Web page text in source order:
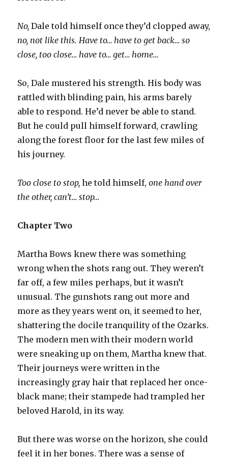
No,Dale told himself once they’d clopped away,
no, not like this. Have to… have to get back… so
close, too close… have to… get… home…
So, Dale mustered his strength. His body was
rattled with blinding pain, his arms barely
able to respond. He’d never be able to stand.
But he could pull himself forward, crawling
along the forest floor for the last few miles of
his journey.
Too close to stop,he told himself, one hand over
the other, can’t… stop…
Chapter Two
Martha Bows knew there was something
wrong when the shots rang out. They weren’t
far off, a few miles perhaps, but it wasn’t
unusual. The gunshots rang out more and
more as they years went on, it seemed to her,
shattering the docile tranquility of the Ozarks.
The modern men with their modern world
were sneaking up on them, Martha knew that.
Their journeys were written in the
increasingly gray hair that replaced her once-
black mane; their stampede had trampled her
beloved Harold, in its way.
But there was worse on the horizon, she could
feel it in her bones. There was a sense of